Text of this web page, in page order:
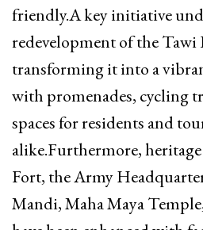
friendly.A key initiative
redevelopment of the
transforming it into a
with promenades, cycling
spaces for residents and
alike.Furthermore, heritage
Fort, the Army
Mandi, Maha Maya